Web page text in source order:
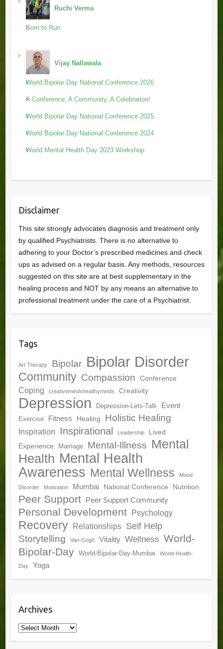
Ruchi Verma
Born to Run
Vijay Nallawala
World Bipolar Day National Conference 2026
A Conference, A Community, A Celebration!
World Bipolar Day National Conference 2025
World Bipolar Day National Conference 2024
World Mental Health Day 2023 Workshop
Disclaimer
This site strongly advocates diagnosis and treatment only
by qualified Psychiatrists. There is no alternative to
adhering to your Doctor’s prescribed medicines and check
ups as advised on a regular basis. Any methods, resources
suggested on this site are at best supplementary in the
healing process and NOT by any means an alternative to
professional treatment under the care of a Psychiatrist.
Tags
Art Therapy Bipolar Bipolar Disorder
Community Compassion Conference
Coping creativemindshealthyminds Creativity
Depression Depression-Lets-Talk Event
Exercise Fitness Healing Holistic Healing
Inspiration Inspirational Leadership
Lived
Experience
Marriage Mental-Illness Mental
Health Mental Health
Awareness Mental Wellness Mood
Disorder Motivation Mumbai National Conference Nutrition
Peer Support Peer Support Community
Personal Development Psychology
Recovery Relationships Self Help
Storytelling Van-Gogh Vitality Wellness World-
Bipolar-Day
World-Bipolar-Day-Mumbai World-Health-
Day Yoga
Archives
Archives